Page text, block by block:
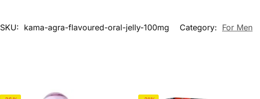
SKU: kama-agra-flavoured-oral-jelly-100mg Category: For Men